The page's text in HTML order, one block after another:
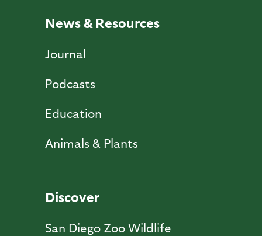
News & Resources
Journal
Podcasts
Education
Animals & Plants
Discover
San Diego Zoo Wildlife